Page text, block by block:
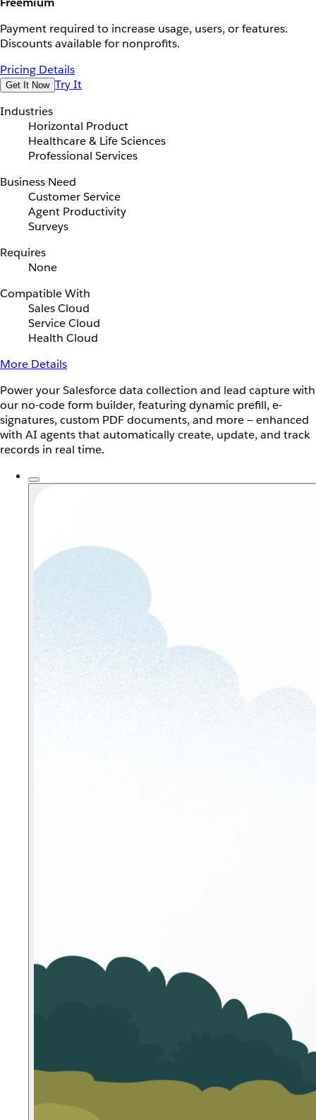
Payment required to increase usage, users, or features.
Discounts available for nonprofits.
Pricing Details
Get It Now Try It
Industries
Horizontal Product
Healthcare & Life Sciences
Professional Services
Business Need
Customer Service
Agent Productivity
Surveys
Requires
None
Compatible With
Sales Cloud
Service Cloud
Health Cloud
More Details
Power your Salesforce data collection and lead capture with
our no-code form builder, featuring dynamic prefill, e-
signatures, custom PDF documents, and more — enhanced
with AI agents that automatically create, update, and track
records in real time.